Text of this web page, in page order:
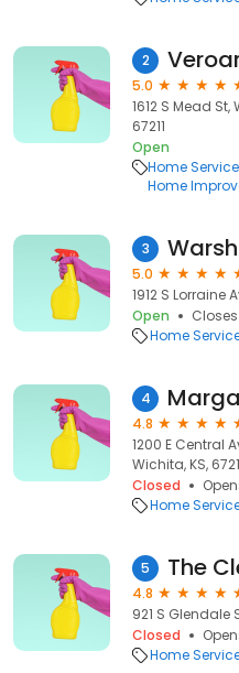
2
5.0
1612 S Mead St,
67211
Open
Home
Home
3
5.0
1912 S Lorraine
Open
Home
4
4.8
1200 E Central
Wichita, KS,
Closed
Home
5
4.8
921 S Glendale
Closed
Home